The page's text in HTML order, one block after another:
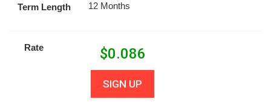
Term Length 12 Months
Rate $0.086
SIGN UP